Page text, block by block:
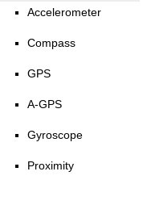
Accelerometer
Compass
GPS
A-GPS
Gyroscope
Proximity